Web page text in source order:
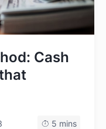
Cash
5 mins